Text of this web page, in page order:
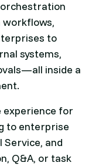
workflows,
to
systems,
inside a
experience for
to enterprise
Service, and
Q&A, or task